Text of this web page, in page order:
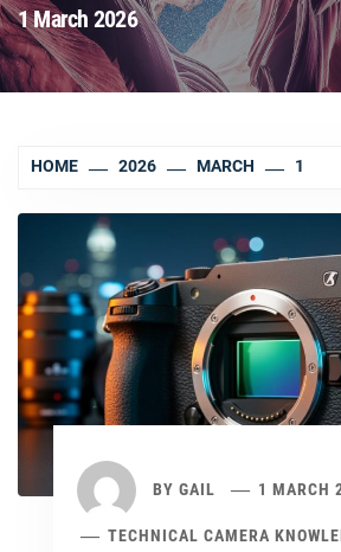
1 March 2026
HOME 2026 MARCH 1
BY GAIL 1 MARCH
TECHNICAL CAMERA